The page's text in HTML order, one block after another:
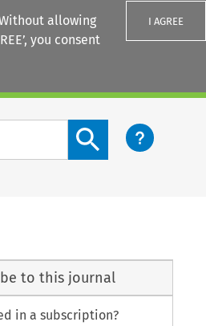
allowing
you consent
I AGREE
Search content button
to this journal
in a subscription?